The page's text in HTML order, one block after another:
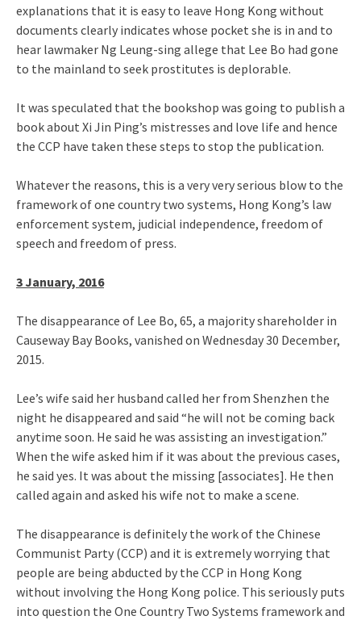
explanations that it is easy to leave Hong Kong without
documents clearly indicates whose pocket she is in and to
hear lawmaker Ng Leung-sing allege that Lee Bo had gone
to the mainland to seek prostitutes is deplorable.
It was speculated that the bookshop was going to publish a
book about Xi Jin Ping’s mistresses and love life and hence
the CCP have taken these steps to stop the publication.
Whatever the reasons, this is a very very serious blow to the
framework of one country two systems, Hong Kong’s law
enforcement system, judicial independence, freedom of
speech and freedom of press.
3 January, 2016
The disappearance of Lee Bo, 65, a majority shareholder in
Causeway Bay Books, vanished on Wednesday 30 December,
2015.
Lee’s wife said her husband called her from Shenzhen the
night he disappeared and said “he will not be coming back
anytime soon. He said he was assisting an investigation.”
When the wife asked him if it was about the previous cases,
he said yes. It was about the missing [associates]. He then
called again and asked his wife not to make a scene.
The disappearance is definitely the work of the Chinese
Communist Party (CCP) and it is extremely worrying that
people are being abducted by the CCP in Hong Kong
without involving the Hong Kong police. This seriously puts
into question the One Country Two Systems framework and